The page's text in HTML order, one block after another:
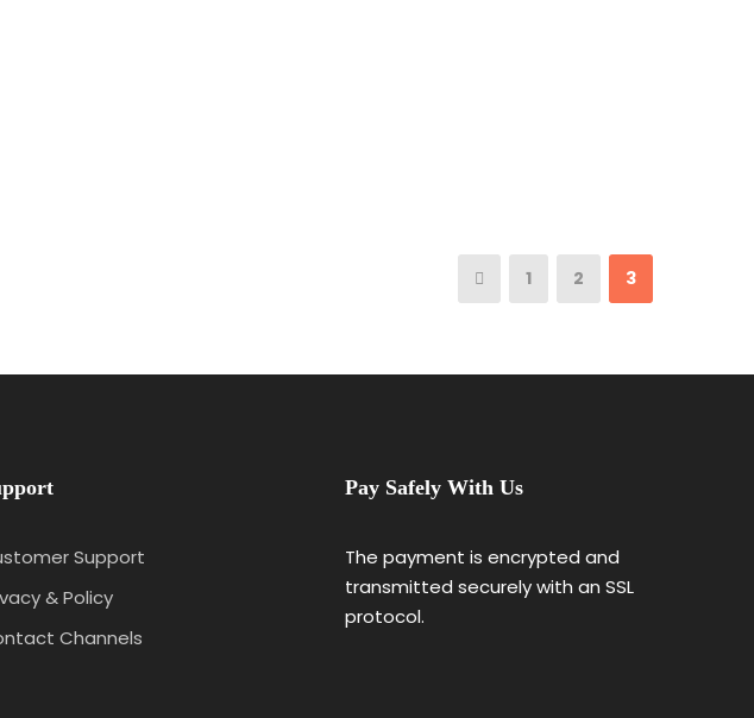
1 2 3
Support
& Policy
Channels
Pay Safely With Us
The payment is encrypted and
transmitted securely with an SSL
protocol.